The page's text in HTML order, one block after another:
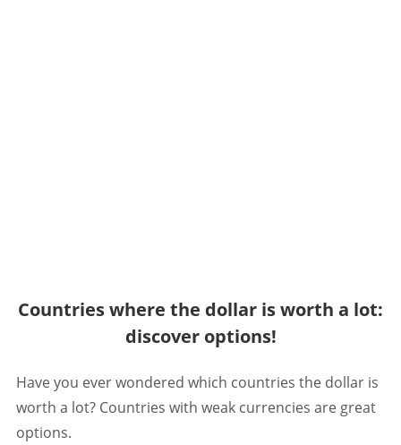
Countries where the dollar is worth a lot:
discover options!
Have you ever wondered which countries the dollar is
worth a lot? Countries with weak currencies are great
options.